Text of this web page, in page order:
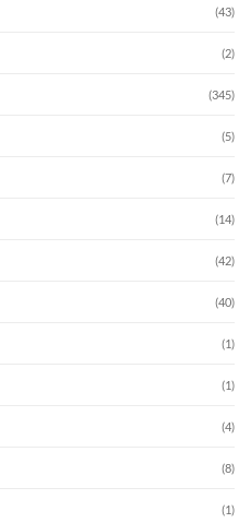
(43)
(2)
(345)
(5)
(7)
(14)
(42)
(40)
(1)
(1)
(4)
(8)
(1)